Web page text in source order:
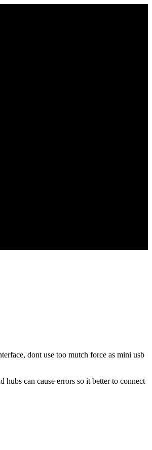
dont use too mutch force as mini usb
can cause errors so it better to connect